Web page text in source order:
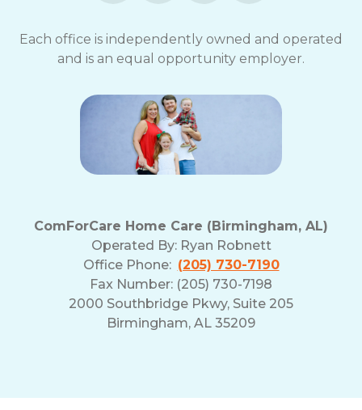
Each office is independently owned and operated
and is an equal opportunity employer.
ComForCare Home Care (Birmingham, AL)
Operated By: Ryan Robnett
Office Phone: (205) 730-7190
Fax Number: (205) 730-7198
2000 Southbridge Pkwy, Suite 205
Birmingham, AL 35209